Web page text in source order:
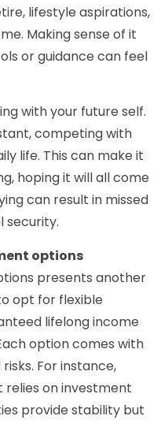
lifestyle aspirations,
Making sense of it
or guidance can feel
with your future self.
competing with
life. This can make it
hoping it will all come
can result in missed
security.
options
presents another
opt for flexible
lifelong income
option comes with
For instance,
on investment
provide stability but